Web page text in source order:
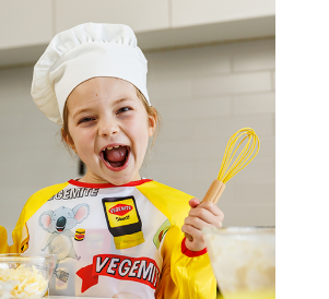
VEGEMITE Colouring
Contact